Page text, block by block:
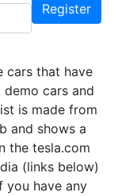
Register
cars that have
cars and
is made from
and shows a
the tesla.com
(links below)
you have any